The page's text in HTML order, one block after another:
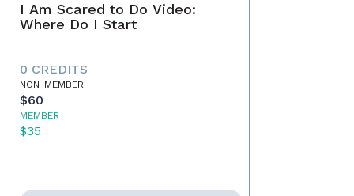
I Am Scared to Do Video:
Where Do I Start
0 CREDITS
NON-MEMBER
$60
MEMBER
$35